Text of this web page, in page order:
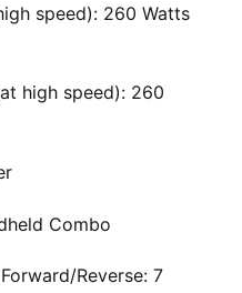
speed): 260 Watts
high speed): 260
Combo
Reverse: 7